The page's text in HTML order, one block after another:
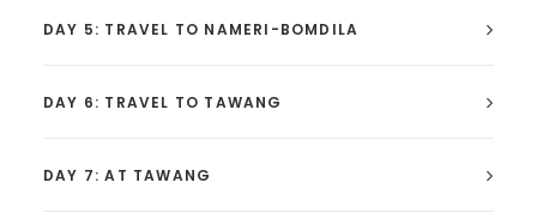
DAY 5: TRAVEL TO NAMERI-BOMDILA
DAY 6: TRAVEL TO TAWANG
DAY 7: AT TAWANG